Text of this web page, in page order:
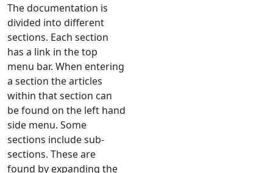
The documentation is
divided into different
sections. Each section
has a link in the top
menu bar. When entering
a section the articles
within that section can
be found on the left hand
side menu. Some
sections include sub-
sections. These are
found by expanding the